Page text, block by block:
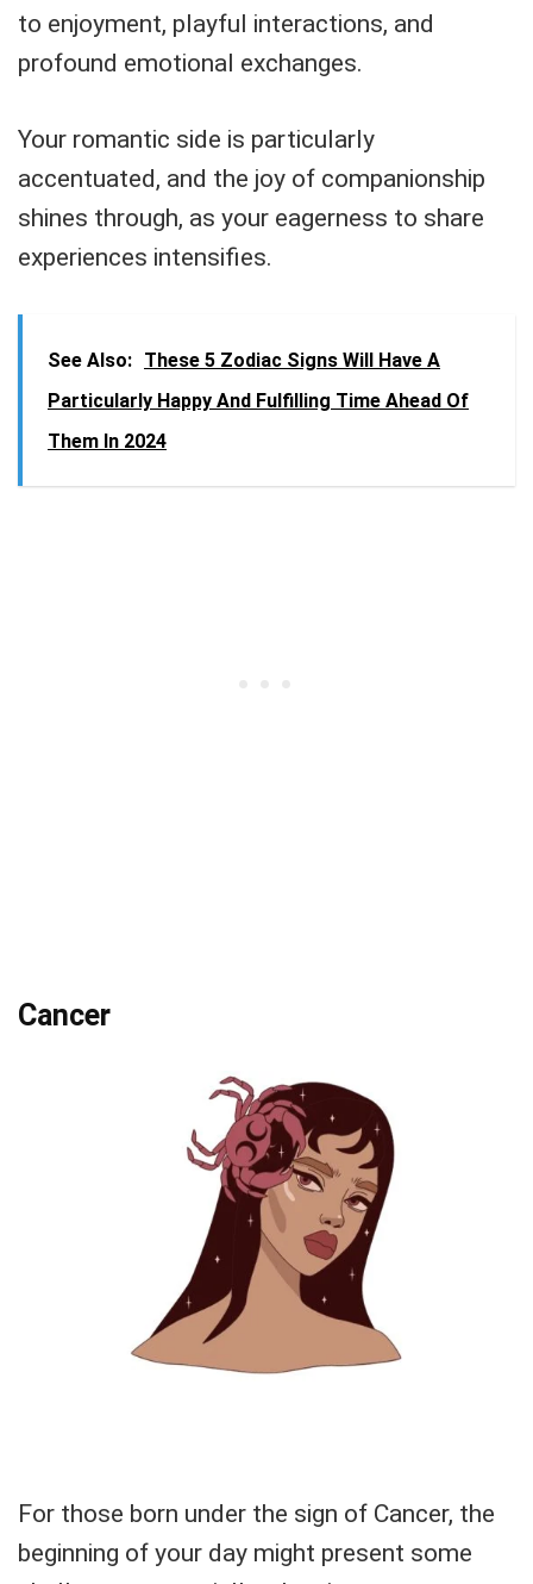
to enjoyment, playful interactions, and
profound emotional exchanges.
Your romantic side is particularly
accentuated, and the joy of companionship
shines through, as your eagerness to share
experiences intensifies.
See Also: These 5 Zodiac Signs Will Have A
Particularly Happy And Fulfilling Time Ahead Of
Them In 2024
Cancer
For those born under the sign of Cancer, the
beginning of your day might present some